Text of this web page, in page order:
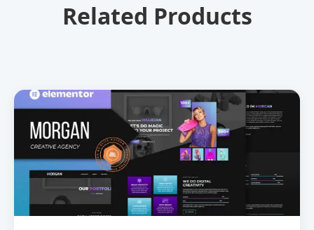
Related Products